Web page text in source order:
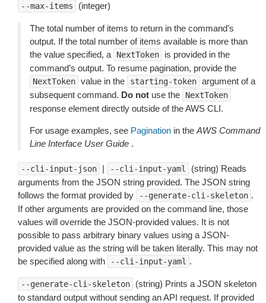
--max-items (integer)
The total number of items to return in the command’s
output. If the total number of items available is more than
the value specified, a
NextToken
is provided in the
command’s output. To resume pagination, provide the
NextToken value in the starting-token argument of a
subsequent command. Do not use the NextToken
response element directly outside of the AWS CLI.
For usage examples, see Pagination in the AWS Command
Line Interface User Guide .
--cli-input-json | --cli-input-yaml
(string) Reads
arguments from the JSON string provided. The JSON string
follows the format provided by
--generate-cli-skeleton .
If other arguments are provided on the command line, those
values will override the JSON-provided values. It is not
possible to pass arbitrary binary values using a JSON-
provided value as the string will be taken literally. This may not
be specified along with
--cli-input-yaml .
--generate-cli-skeleton
(string) Prints a JSON skeleton
to standard output without sending an API request. If provided